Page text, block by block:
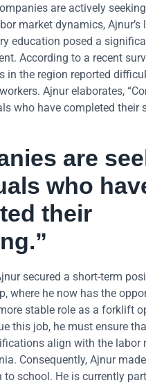
are actively
market dynamics, Ajnur’s
education posed a
According to a recent
in the region reported
Ajnur elaborates,
who have completed their
are
who
their
secured a short-term
where he now has the
stable role as a forklift
this job, he must ensure
align with the labor
Consequently, Ajnur
to school. He is currently